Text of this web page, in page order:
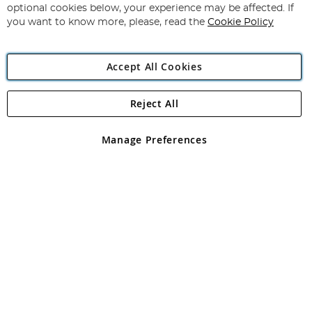
Newsletter:
Angling Direct Plc
Angling Direct plc, 2D Wendover Road, Rackheath Industrial
registered in England and Wales No 05151321. VAT No GB 152140945
optional cookies below, your experience may be affected. If
you want to know more, please, read the Cookie Policy
Accept All Cookies
Manage Preferences
Reject All